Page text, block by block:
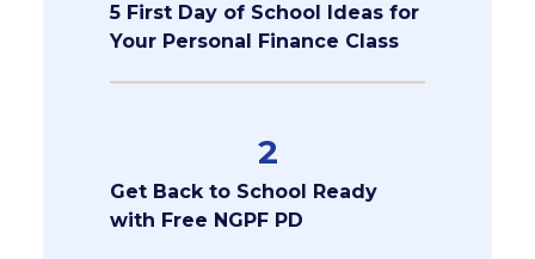
5 First Day of School Ideas for
Your Personal Finance Class
2
Get Back to School Ready
with Free NGPF PD